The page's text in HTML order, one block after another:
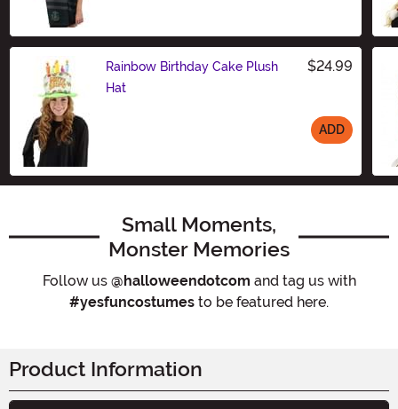
Rainbow Birthday Cake Plush
Hat
$24.99
ADD
Small Moments,
Monster Memories
Follow us @halloweendotcom and tag us with
#yesfuncostumes to be featured here.
Product Information